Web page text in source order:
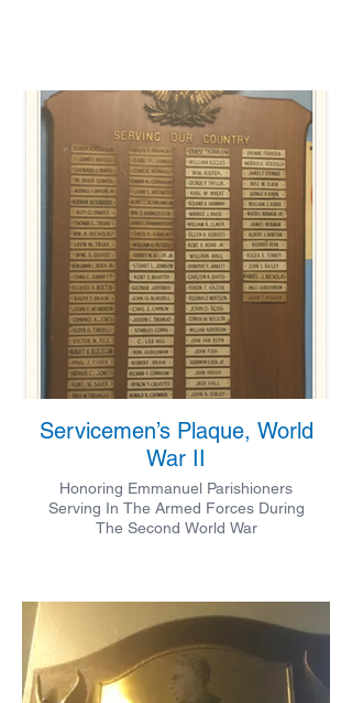
Servicemen’s Plaque, World
War II
Honoring Emmanuel Parishioners
Serving In The Armed Forces During
The Second World War